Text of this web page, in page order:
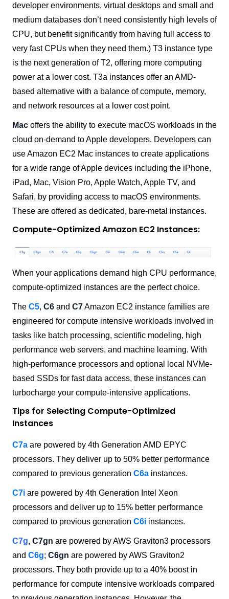
developer environments, virtual desktops and small and
medium databases don’t need consistently high levels of
CPU, but benefit significantly from having full access to
very fast CPUs when they need them.) T3 instance type
is the next generation of T2, offering more computing
power at a lower cost. T3a instances offer an AMD-
based alternative with a balance of compute, memory,
and network resources at a lower cost point.
Mac offers the ability to execute macOS workloads in the
cloud on-demand to Apple developers. Developers can
use Amazon EC2 Mac instances to create applications
for a wide range of Apple devices including the iPhone,
iPad, Mac, Vision Pro, Apple Watch, Apple TV, and
Safari, by providing access to macOS environments.
These are offered as dedicated, bare-metal instances.
Compute-Optimized Amazon EC2 Instances:
When your applications demand high CPU performance,
compute-optimized instances are the perfect choice.
The C5, C6 and C7Amazon EC2 instance families are
engineered for compute intensive workloads involved in
tasks like batch processing, scientific modeling, high
performance web servers, and machine learning. With
high-performance processors and optional local NVMe-
based SSDs for fast data access, these instances can
turbocharge your compute-intensive applications.
Tips for Selecting Compute-Optimized
Instances
C7a are powered by 4th Generation AMD EPYC
processors. They deliver up to 50% better performance
compared to previous generation C6a instances.
C7i are powered by 4th Generation Intel Xeon
processors and deliver up to 15% better performance
compared to previous generation C6i instances.
C7g, C7gn are powered by AWS Graviton3 processors
and C6g; C6gn are powered by AWS Graviton2
processors. They both provide up to a 40% boost in
performance for compute intensive workloads compared